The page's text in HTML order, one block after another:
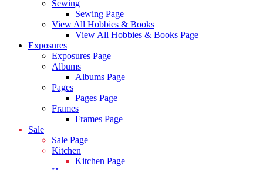
Sewing
Sewing Page
View All Hobbies & Books
View All Hobbies & Books Page
Exposures
Exposures Page
Albums
Albums Page
Pages
Pages Page
Frames
Frames Page
Sale
Sale Page
Kitchen
Kitchen Page